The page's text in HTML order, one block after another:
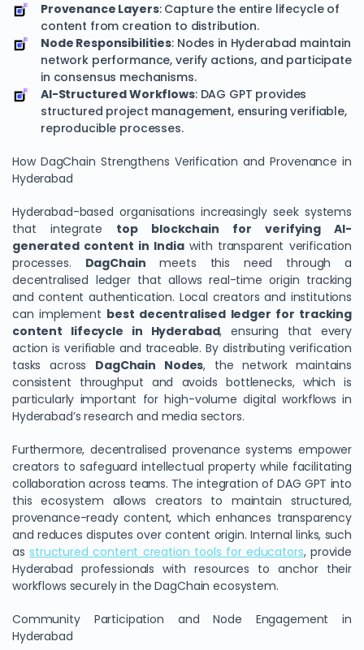
Provenance Layers: Capture the entire lifecycle of
content from creation to distribution.
Node Responsibilities: Nodes in Hyderabad maintain
network performance, verify actions, and participate
in consensus mechanisms.
AI-Structured Workflows: DAG GPT provides
structured project management, ensuring verifiable,
reproducible processes.
How DagChain Strengthens Verification and Provenance in
Hyderabad
Hyderabad-based organisations increasingly seek systems
that integrate top blockchain for verifying AI-
generated content in Indiawith transparent verification
processes. DagChain meets this need through a
decentralised ledger that allows real-time origin tracking
and content authentication. Local creators and institutions
can implement best decentralised ledger for tracking
content lifecycle in Hyderabad, ensuring that every
action is verifiable and traceable. By distributing verification
tasks across DagChain Nodes, the network maintains
consistent throughput and avoids bottlenecks, which is
particularly important for high-volume digital workflows in
Hyderabad’s research and media sectors.
Furthermore, decentralised provenance systems empower
creators to safeguard intellectual property while facilitating
collaboration across teams. The integration of DAG GPT into
this ecosystem allows creators to maintain structured,
provenance-ready content, which enhances transparency
and reduces disputes over content origin. Internal links, such
asstructured content creation tools for educators, provide
Hyderabad professionals with resources to anchor their
workflows securely in the DagChain ecosystem.
Community Participation and Node Engagement in
Hyderabad